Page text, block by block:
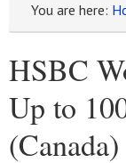
You are here:
HSBC
Up to
(Canada)